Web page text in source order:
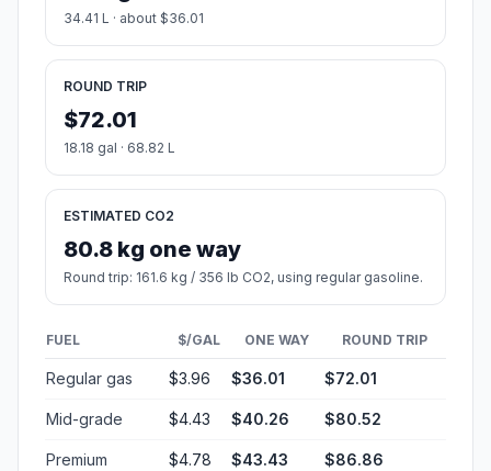
34.41 L · about $36.01
ROUND TRIP
$72.01
18.18 gal · 68.82 L
ESTIMATED CO2
80.8 kg one way
Round trip: 161.6 kg / 356 lb CO2, using regular gasoline.
FUEL $/GAL ONE WAY ROUND TRIP
Regular gas $3.96 $36.01 $72.01
Mid-grade $4.43 $40.26 $80.52
Premium $4.78 $43.43 $86.86